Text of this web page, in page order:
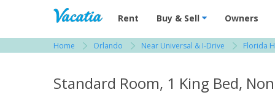
Vacation Rentals - Condos & Suites for
Rent Buy & Sell Owners
Home Orlando Near Universal & I-Drive Florida
Standard Room, 1 King Bed, Non